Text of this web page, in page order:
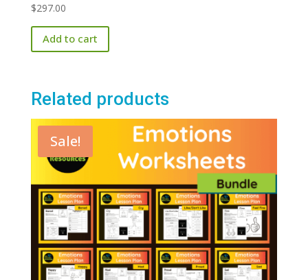
$297.00
Add to cart
Related products
Sale!